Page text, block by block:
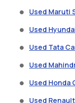
Used Maruti
Used
Used Tata
Used
Used Honda
Used